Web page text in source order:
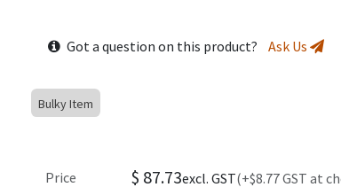
Got a question on this product? Ask Us
Bulky Item
Price $ 87.73excl. GST(+$8.77 GST at